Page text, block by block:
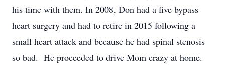
his time with them. In 2008, Don had a five bypass
heart surgery and had to retire in 2015 following a
small heart attack and because he had spinal stenosis
so bad. He proceeded to drive Mom crazy at home.